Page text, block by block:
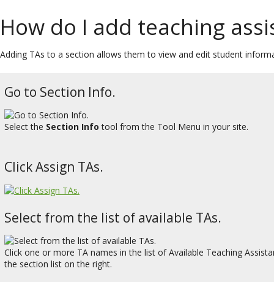
How do I add teaching
Adding TAs to a section allows them to view and edit student
Go to Section Info.
Select the Section Info tool from the Tool Menu in your site.
Click Assign TAs.
Select from the list of available TAs.
Click one or more TA names in the list of Available Teaching
the section list on the right.